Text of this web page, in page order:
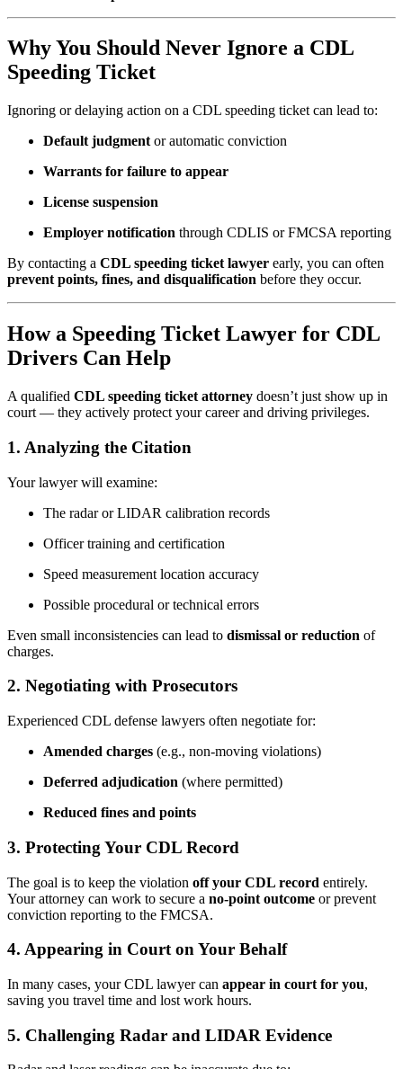
Why You Should Never Ignore a CDL
Speeding Ticket
Ignoring or delaying action on a CDL speeding ticket can lead to:
Default judgment or automatic conviction
Warrants for failure to appear
License suspension
Employer notification through CDLIS or FMCSA reporting
By contacting a CDL speeding ticket lawyer early, you can often
prevent points, fines, and disqualification before they occur.
How a Speeding Ticket Lawyer for CDL
Drivers Can Help
A qualified CDL speeding ticket attorney doesn’t just show up in
court — they actively protect your career and driving privileges.
1. Analyzing the Citation
Your lawyer will examine:
The radar or LIDAR calibration records
Officer training and certification
Speed measurement location accuracy
Possible procedural or technical errors
Even small inconsistencies can lead to dismissal or reduction of
charges.
2. Negotiating with Prosecutors
Experienced CDL defense lawyers often negotiate for:
Amended charges (e.g., non-moving violations)
Deferred adjudication (where permitted)
Reduced fines and points
3. Protecting Your CDL Record
The goal is to keep the violation off your CDL record entirely.
Your attorney can work to secure a no-point outcome or prevent
conviction reporting to the FMCSA.
4. Appearing in Court on Your Behalf
In many cases, your CDL lawyer can appear in court for you,
saving you travel time and lost work hours.
5. Challenging Radar and LIDAR Evidence